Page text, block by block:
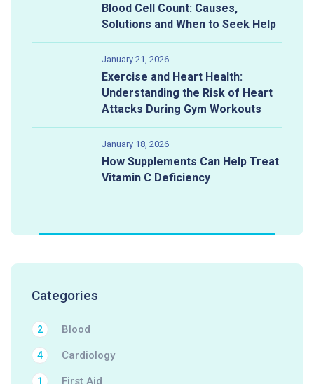
Blood Cell Count: Causes,
Solutions and When to Seek Help
January 21, 2026
Exercise and Heart Health:
Understanding the Risk of Heart
Attacks During Gym Workouts
January 18, 2026
How Supplements Can Help Treat
Vitamin C Deficiency
Categories
Blood
2
Cardiology
4
First Aid
1